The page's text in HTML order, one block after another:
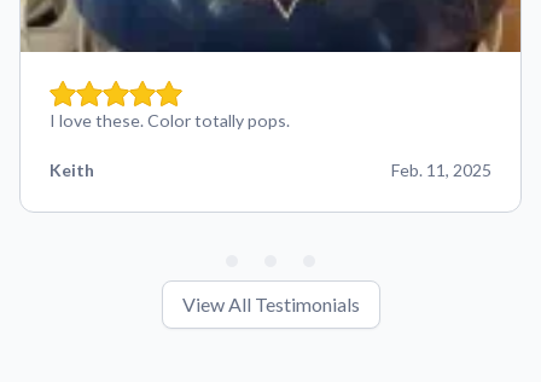
I love these. Color totally pops.
Keith Feb. 11, 2025
View All Testimonials